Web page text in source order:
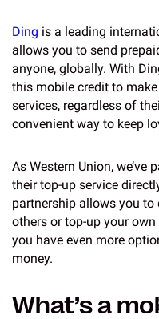
Ding is a leading
allows you to send
anyone, globally. With
this mobile credit to
services, regardless of
convenient way to keep
As Western Union, we’ve
their top-up service
partnership allows you
others or top-up your
you have even more
money.
What’s a